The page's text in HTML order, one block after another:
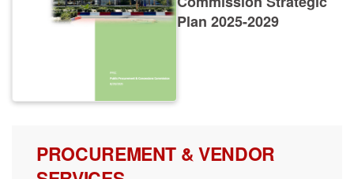
Plan 2025-2029
PROCUREMENT & VENDOR
SERVICES